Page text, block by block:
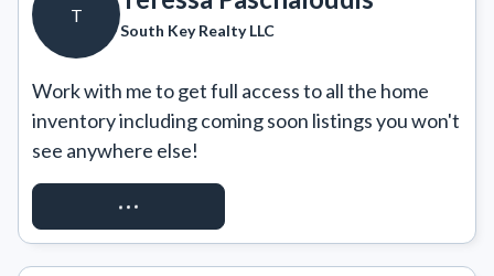
T
South Key Realty LLC
Work with me to get full access to all the home
inventory including coming soon listings you won't
see anywhere else!
REQUEST ACCESS